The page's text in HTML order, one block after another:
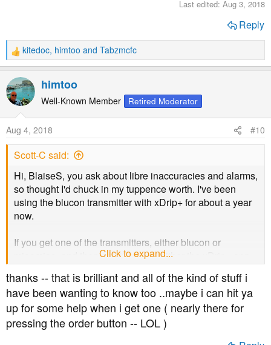
Last edited: Aug 3, 2018
Reply
R
e
a
c
t
n
s
kitedoc, himtoo and Tabzmcfc
himtoo
Well-Known Member Retired Moderator
Aug 4, 2018 #10
Scott-C said:
Hi, BlaiseS, you ask about libre inaccuracies and alarms,
so thought I'd chuck in my tuppence worth. I've been
using the blucon transmitter with xDrip+ for about a year
now.
If you get one of the transmitters, either blucon or
miaomiao, and then pair it up with either the xDrip+ app
on android or the Spike app on ios, the apps let you
calibrate the libre sensor output.
This irons out a lot of the libre inaccuracies, so those
bizarre readings which libre sometimes throws at us
Click to expand...
thanks -- that is brilliant and all of the kind of stuff i
have been wanting to know too ..maybe i can hit ya
up for some help when i get one ( nearly there for
pressing the order button -- LOL )